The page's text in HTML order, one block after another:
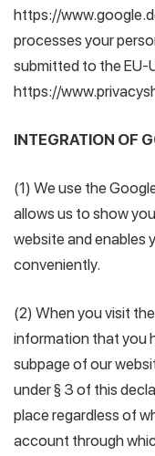
https://
processes your
submitted to the EU-
https://
INTEGRATION OF
(1) We use the
allows us to show
website and enables
conveniently.
(2) When you visit
information that you
subpage of our
under § 3 of this
place regardless of
account through